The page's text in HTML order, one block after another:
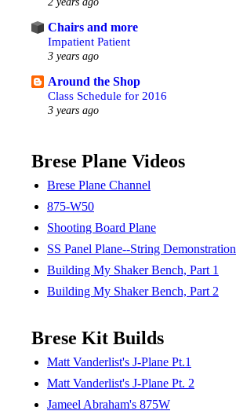
Chairs and more
Impatient Patient
3 years ago
Around the Shop
Class Schedule for 2016
3 years ago
Brese Plane Videos
Brese Plane Channel
875-W50
Shooting Board Plane
SS Panel Plane--String Demonstration
Building My Shaker Bench, Part 1
Building My Shaker Bench, Part 2
Brese Kit Builds
Matt Vanderlist's J-Plane Pt.1
Matt Vanderlist's J-Plane Pt. 2
Jameel Abraham's 875W